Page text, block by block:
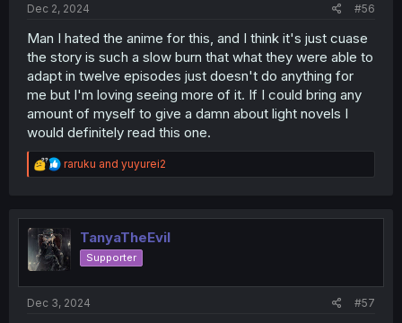
Dec 2, 2024 #56
Man I hated the anime for this, and I think it's just cuase
the story is such a slow burn that what they were able to
adapt in twelve episodes just doesn't do anything for
me but I'm loving seeing more of it. If I could bring any
amount of myself to give a damn about light novels I
would definitely read this one.
R
e
t
o
n
raruku and yuyurei2
TanyaTheEvil
Supporter
Dec 3, 2024 #57